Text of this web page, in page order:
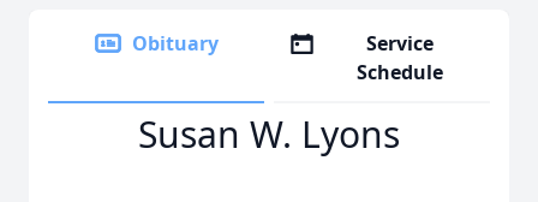
Obituary
Service
Schedule
Susan W. Lyons